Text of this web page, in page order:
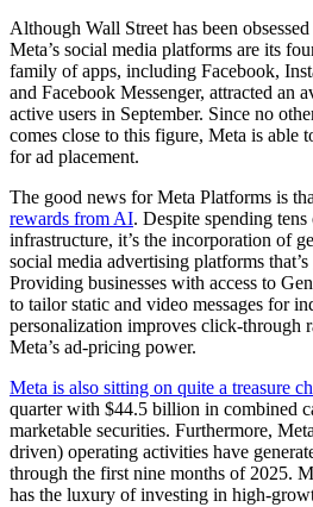
Although Wall Street has been
Meta’s social media platforms are its
family of apps, including Facebook,
and Facebook Messenger, attracted an
active users in September. Since no
comes close to this figure, Meta is able
for ad placement.
The good news for Meta Platforms is
rewards from AI. Despite spending
infrastructure, it’s the incorporation of
social media advertising platforms
Providing businesses with access to
to tailor static and video messages for
personalization improves click-through
Meta’s ad-pricing power.
Meta is also sitting on quite a treasure
quarter with $44.5 billion in combined
marketable securities. Furthermore,
driven) operating activities have
through the first nine months of 2025.
has the luxury of investing in high-